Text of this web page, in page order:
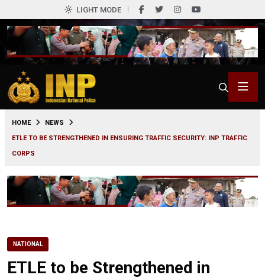
LIGHT MODE
HOME
NEWS
ETLE TO BE STRENGTHENED IN ENSURING TRAFFIC SECURITY: INP TRAFFIC
CORPS
NATIONAL
ETLE to be Strengthened in